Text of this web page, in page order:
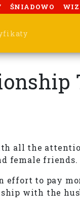
ŚNIADOWO
all the
female friends.
effort to pay
with the